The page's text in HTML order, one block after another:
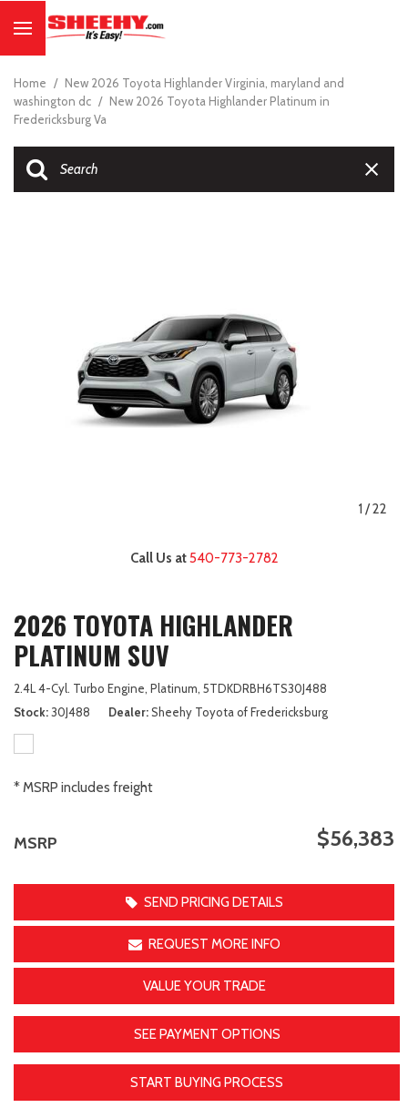
Home / New 2026 Toyota Highlander Virginia, maryland and
washington dc / New 2026 Toyota Highlander Platinum in
Fredericksburg Va
1 /22
Call Us at540-773-2782
2026 TOYOTA HIGHLANDER
PLATINUM SUV
2.4L 4-Cyl. Turbo Engine, Platinum, 5TDKDRBH6TS30J488
Stock 30J488 Dealer Sheehy Toyota of Fredericksburg
* MSRP includes freight
MSRP $56,383
SEND PRICING DETAILS
REQUEST MORE INFO
VALUE YOUR TRADE
SEE PAYMENT OPTIONS
START BUYING PROCESS